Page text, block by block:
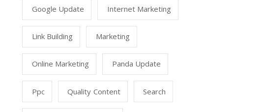
Google Update Internet Marketing
Link Building Marketing
Online Marketing Panda Update
Ppc Quality Content Search